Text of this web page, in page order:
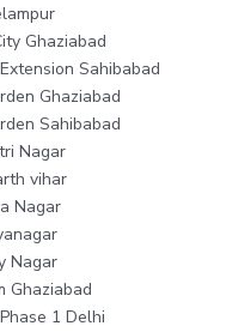
Ghaziabad
Sahibabad
Ghaziabad
Sahibabad
Nagar
vihar
Nagar
Nagar
Ghaziabad
1 Delhi